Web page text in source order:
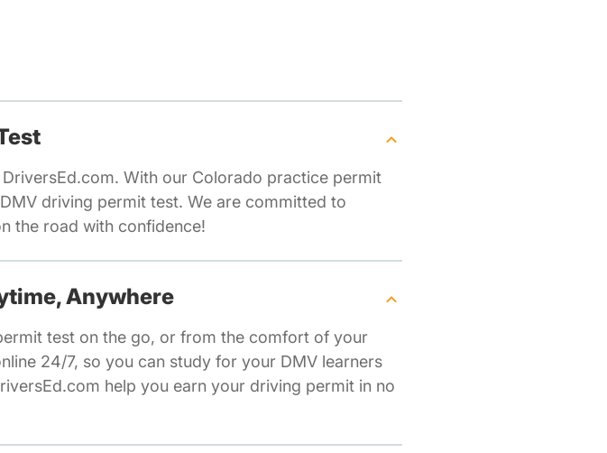
With our Colorado practice permit
driving permit test. We are committed to
the road with confidence!
Anywhere
test on the go, or from the comfort of your
24/7, so you can study for your DMV learners
help you earn your driving permit in no